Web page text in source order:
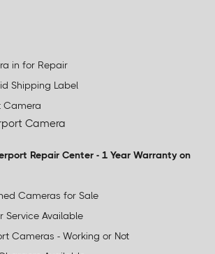
in for Repair
Shipping Label
Camera
Camera
Repair Center - 1 Year Warranty on
Cameras for Sale
Service Available
Cameras - Working or Not